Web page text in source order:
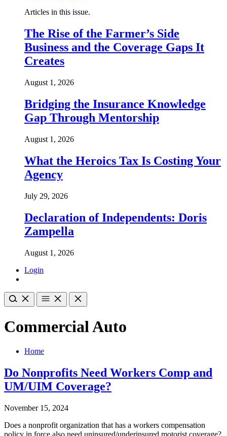
Articles in this issue.
The Rise of the Farmer’s Side
Business and the Coverage Gaps It
Creates
August 1, 2026
Bridging the Insurance Knowledge
Gap Through Mentorship
August 1, 2026
What the Heroics Tax Is Costing Your
Agency
July 29, 2026
Declaration of Independents: Doris
Zampella
August 1, 2026
Login
Commercial Auto
Home
Do Nonprofits Need Workers Comp and
UM/UIM Coverage?
November 15, 2024
Does a nonprofit organization that has a workers compensation